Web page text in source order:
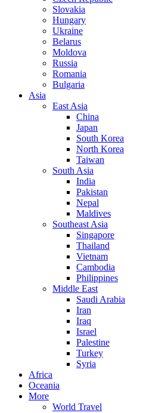
Slovakia
Hungary
Ukraine
Belarus
Moldova
Russia
Romania
Bulgaria
Asia
East Asia
China
Japan
South Korea
North Korea
Taiwan
South Asia
India
Pakistan
Nepal
Maldives
Southeast Asia
Singapore
Thailand
Vietnam
Cambodia
Philippines
Middle East
Saudi Arabia
Iran
Iraq
Israel
Palestine
Turkey
Syria
Africa
Oceania
More
World Travel